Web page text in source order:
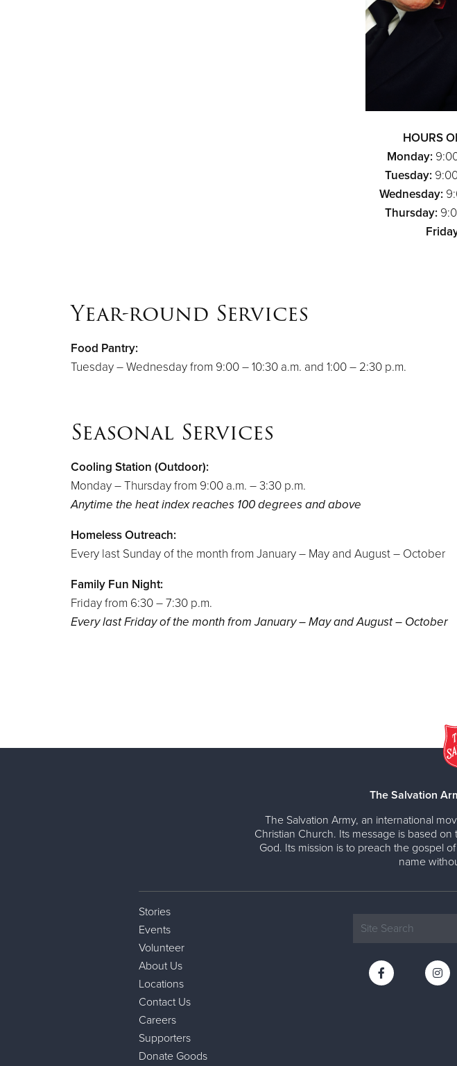
HOURS
Monday:
Tuesday:
Wednesday:
Thursday:
Year-round Services
Food Pantry:
Tuesday – Wednesday from 9:00 – 10:30 a.m. and 1:00 – 2:30 p.m.
Seasonal Services
Cooling Station (Outdoor):
Monday – Thursday from 9:00 a.m. – 3:30 p.m.
Anytime the heat index reaches 100 degrees and above
Homeless Outreach:
Every last Sunday of the month from January – May and August – October
Family Fun Night:
Friday from 6:30 – 7:30 p.m.
Every last Friday of the month from January – May and August – October
The Salvation
The Salvation Army, an international
Christian Church. Its message is based
God. Its mission is to preach the gospel
name
Stories
Events
Volunteer
About Us
Locations
Contact Us
Careers
Supporters
Donate Goods